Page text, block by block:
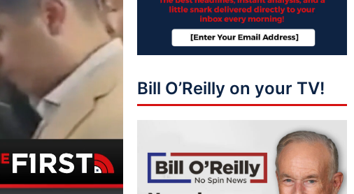
15:58
Bill O’Reilly on your TV!